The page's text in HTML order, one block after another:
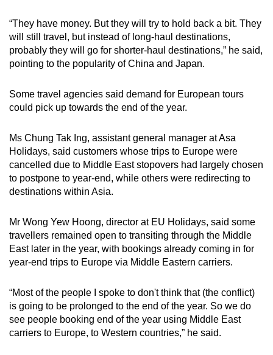
“They have money. But they will try to hold back a bit. They
will still travel, but instead of long-haul destinations,
probably they will go for shorter-haul destinations,” he said,
pointing to the popularity of China and Japan.
Some travel agencies said demand for European tours
could pick up towards the end of the year.
Ms Chung Tak Ing, assistant general manager at Asa
Holidays, said customers whose trips to Europe were
cancelled due to Middle East stopovers had largely chosen
to postpone to year-end, while others were redirecting to
destinations within Asia.
Mr Wong Yew Hoong, director at EU Holidays, said some
travellers remained open to transiting through the Middle
East later in the year, with bookings already coming in for
year-end trips to Europe via Middle Eastern carriers.
“Most of the people I spoke to don't think that (the conflict)
is going to be prolonged to the end of the year. So we do
see people booking end of the year using Middle East
carriers to Europe, to Western countries,” he said.